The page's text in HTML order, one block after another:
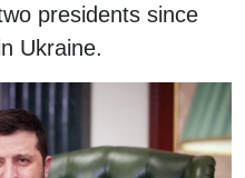
presidents since
Ukraine.